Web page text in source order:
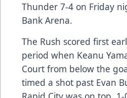
Thunder 7-4 on Friday
Bank Arena.
The Rush scored first
period when Keanu
Court from below the
timed a shot past Evan